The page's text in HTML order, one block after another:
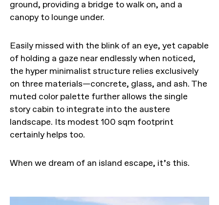
ground, providing a bridge to walk on, and a
canopy to lounge under.
Easily missed with the blink of an eye, yet capable
of holding a gaze near endlessly when noticed,
the hyper minimalist structure relies exclusively
on three materials—concrete, glass, and ash. The
muted color palette further allows the single
story cabin to integrate into the austere
landscape. Its modest 100 sqm footprint
certainly helps too.
When we dream of an island escape, it’s this.